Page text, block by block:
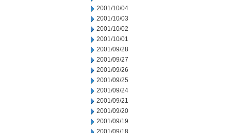
2001/10/04
2001/10/03
2001/10/02
2001/10/01
2001/09/28
2001/09/27
2001/09/26
2001/09/25
2001/09/24
2001/09/21
2001/09/20
2001/09/19
2001/09/18